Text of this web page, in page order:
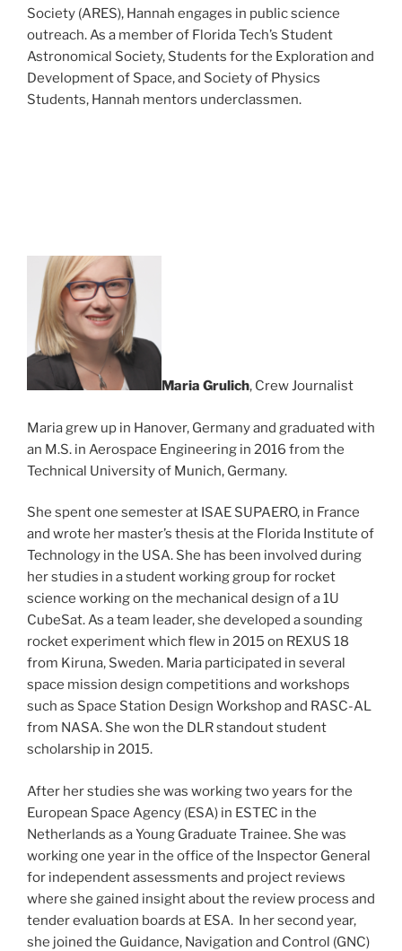
Society (ARES), Hannah engages in public science
outreach. As a member of Florida Tech’s Student
Astronomical Society, Students for the Exploration and
Development of Space, and Society of Physics
Students, Hannah mentors underclassmen.
Maria Grulich, Crew Journalist
Maria grew up in Hanover, Germany and graduated with
an M.S. in Aerospace Engineering in 2016 from the
Technical University of Munich, Germany.
She spent one semester at ISAE SUPAERO, in France
and wrote her master’s thesis at the Florida Institute of
Technology in the USA. She has been involved during
her studies in a student working group for rocket
science working on the mechanical design of a 1U
CubeSat. As a team leader, she developed a sounding
rocket experiment which flew in 2015 on REXUS 18
from Kiruna, Sweden. Maria participated in several
space mission design competitions and workshops
such as Space Station Design Workshop and RASC-AL
from NASA. She won the DLR standout student
scholarship in 2015.
After her studies she was working two years for the
European Space Agency (ESA) in ESTEC in the
Netherlands as a Young Graduate Trainee. She was
working one year in the office of the Inspector General
for independent assessments and project reviews
where she gained insight about the review process and
tender evaluation boards at ESA. In her second year,
she joined the Guidance, Navigation and Control (GNC)